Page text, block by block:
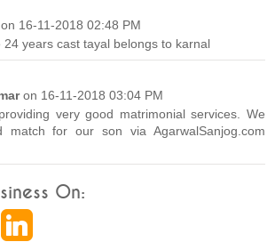
on 16-11-2018 02:48 PM
24 years cast tayal belongs to karnal
on 16-11-2018 03:04 PM
very good matrimonial services. We
for our son via AgarwalSanjog.com
On: